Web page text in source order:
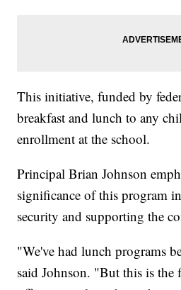
This initiative, funded by
breakfast and lunch to any
enrollment at the school.
Principal Brian Johnson
significance of this program
security and supporting the
"We've had lunch programs
said Johnson. "But this is the